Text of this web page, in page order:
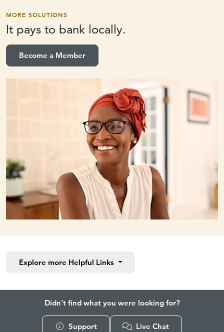
MORE SOLUTIONS
It pays to bank locally.
Become a Member
Explore more Helpful Links
Didn't find what you were looking for?
Support Live Chat